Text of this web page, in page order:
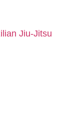
Jiu-Jitsu